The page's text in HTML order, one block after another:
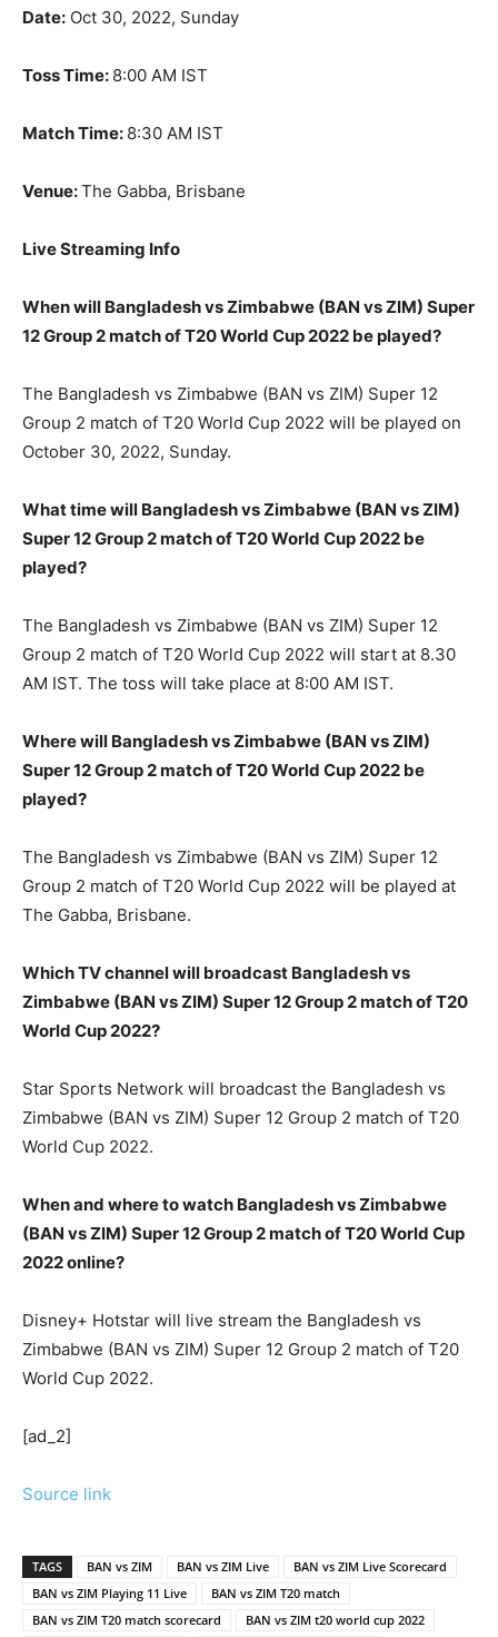
Date: Oct 30, 2022, Sunday
Toss Time: 8:00 AM IST
Match Time: 8:30 AM IST
Venue:The Gabba, Brisbane
Live Streaming Info
When will Bangladesh vs Zimbabwe (BAN vs ZIM) Super
12 Group 2 match of T20 World Cup 2022 be played?
The Bangladesh vs Zimbabwe (BAN vs ZIM) Super 12
Group 2 match of T20 World Cup 2022 will be played on
October 30, 2022, Sunday.
What time will Bangladesh vs Zimbabwe (BAN vs ZIM)
Super 12 Group 2 match of T20 World Cup 2022 be
played?
The Bangladesh vs Zimbabwe (BAN vs ZIM) Super 12
Group 2 match of T20 World Cup 2022 will start at 8.30
AM IST. The toss will take place at 8:00 AM IST.
Where will Bangladesh vs Zimbabwe (BAN vs ZIM)
Super 12 Group 2 match of T20 World Cup 2022 be
played?
The Bangladesh vs Zimbabwe (BAN vs ZIM) Super 12
Group 2 match of T20 World Cup 2022 will be played at
The Gabba, Brisbane.
Which TV channel will broadcast Bangladesh vs
Zimbabwe (BAN vs ZIM) Super 12 Group 2 match of T20
World Cup 2022?
Star Sports Network will broadcast the Bangladesh vs
Zimbabwe (BAN vs ZIM) Super 12 Group 2 match of T20
World Cup 2022.
When and where to watch Bangladesh vs Zimbabwe
(BAN vs ZIM) Super 12 Group 2 match of T20 World Cup
2022 online?
Disney+ Hotstar will live stream the Bangladesh vs
Zimbabwe (BAN vs ZIM) Super 12 Group 2 match of T20
World Cup 2022.
[ad_2]
Source link
TAGS BAN vs ZIM BAN vs ZIM Live
BAN vs ZIM Live Scorecard
BAN vs ZIM Playing 11 Live
BAN vs ZIM T20 match
BAN vs ZIM T20 match scorecard
BAN vs ZIM t20 world cup 2022